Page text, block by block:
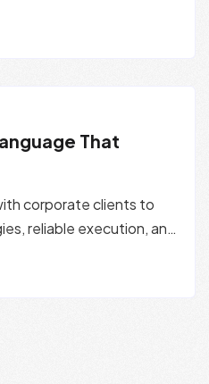
That
corporate clients to
reliable execution, and